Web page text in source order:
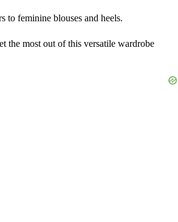
to feminine blouses and heels.
the most out of this versatile wardrobe